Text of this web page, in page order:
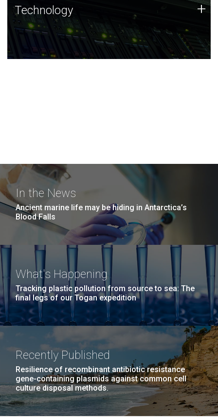
Technology
JCVI was built on a foundation of technology strengths
and this tradition continues today.
Technology +
In the News
Ancient marine life may be hiding in Antarctica’s
Blood Falls
What's Happening
Tracking plastic pollution from source to sea: The
final legs of our Togan expedition
Recently Published
Resilience of recombinant antibiotic resistance
gene-containing plasmids against common cell
culture disposal methods.